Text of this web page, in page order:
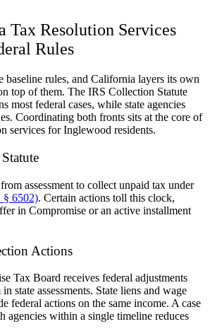
Tax Resolution Services
Rules
baseline rules, and California layers its own
top of them. The IRS Collection Statute
most federal cases, while state agencies
Coordinating both fronts sits at the core of
services for Inglewood residents.
assessment to collect unpaid tax under
§ 6502). Certain actions toll this clock,
in Compromise or an active installment
Actions
Tax Board receives federal adjustments
state assessments. State liens and wage
federal actions on the same income. A case
agencies within a single timeline reduces